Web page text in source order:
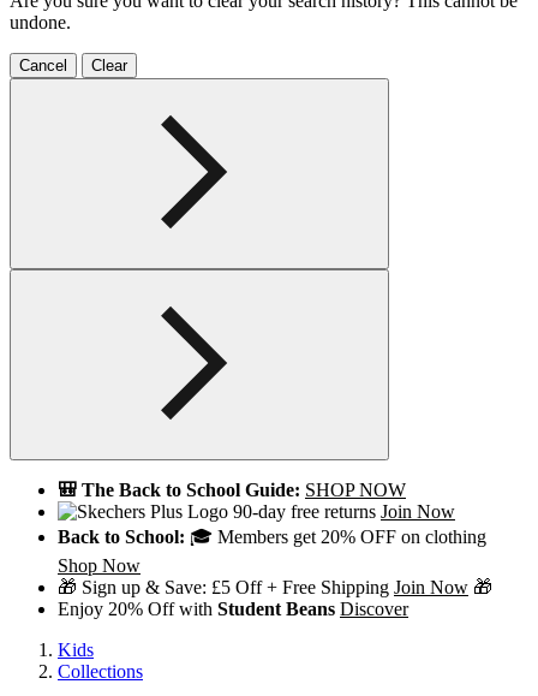
undone.
Cancel Clear
🎒 The Back to School Guide: SHOP NOW
90-day free returns Join Now
Back to School: 🎓 Members get 20% OFF on clothing
Shop Now
🎁 Sign up & Save: £5 Off + Free Shipping Join Now 🎁
Enjoy 20% Off with Student Beans Discover
Kids
Collections